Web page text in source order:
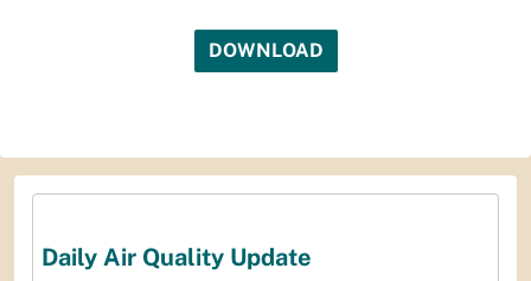
DOWNLOAD
Daily Air Quality Update